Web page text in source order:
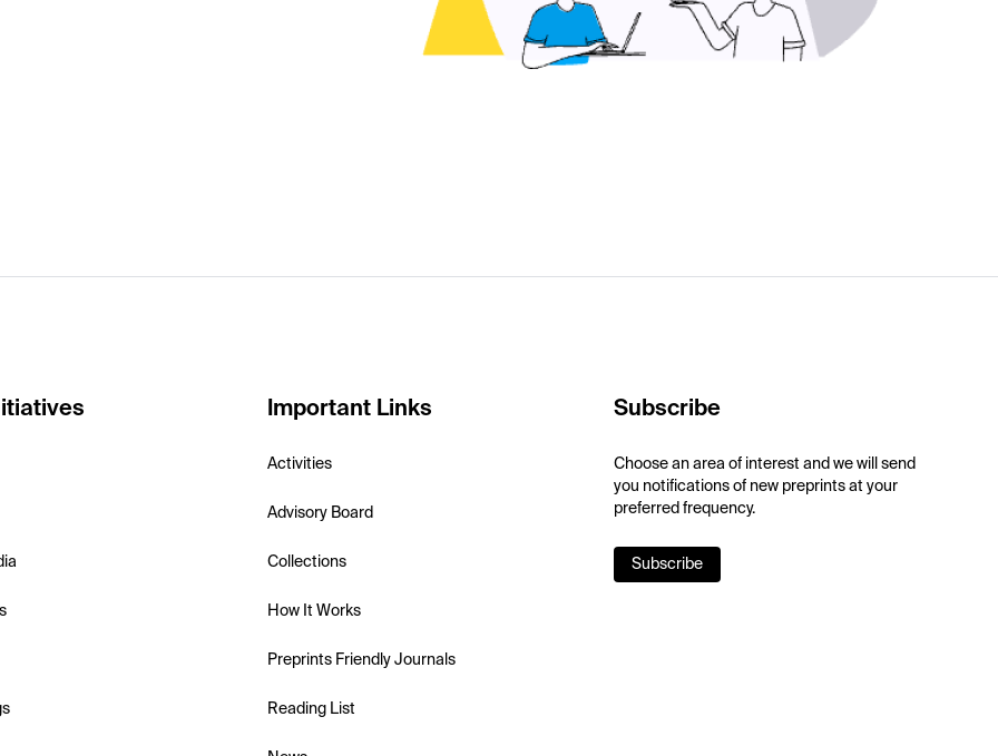
Important Links
Activities
Advisory Board
Collections
How It Works
Preprints Friendly Journals
Reading List
Subscribe
Choose an area of interest and we will send
you notifications of new preprints at your
preferred frequency.
Subscribe